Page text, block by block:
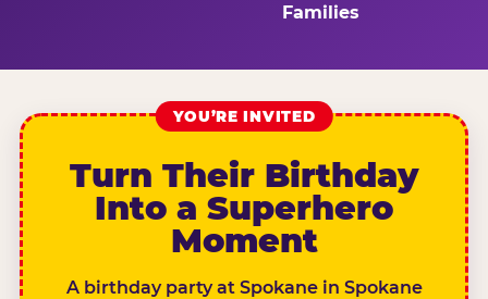
Families
YOU’RE INVITED
Turn Their Birthday
Into a Superhero
Moment
A birthday party at Spokane in Spokane